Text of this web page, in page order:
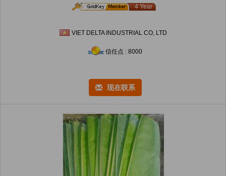
4 Year
VIET DELTA INDUSTRIAL CO, LTD
信任点 : 8000
现在联系